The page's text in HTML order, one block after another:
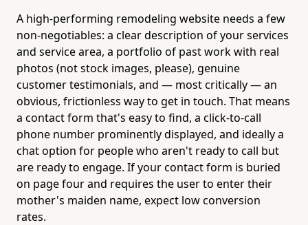
A high-performing remodeling website needs a few
non-negotiables: a clear description of your services
and service area, a portfolio of past work with real
photos (not stock images, please), genuine
customer testimonials, and — most critically — an
obvious, frictionless way to get in touch. That means
a contact form that's easy to find, a click-to-call
phone number prominently displayed, and ideally a
chat option for people who aren't ready to call but
are ready to engage. If your contact form is buried
on page four and requires the user to enter their
mother's maiden name, expect low conversion
rates.